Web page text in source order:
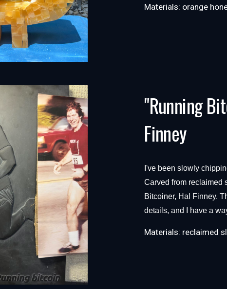
Materials: orange
"Running
Finney
I've been slowly
Carved from reclaimed
Bitcoiner, Hal Finney.
details, and I have a
Materials: reclaimed